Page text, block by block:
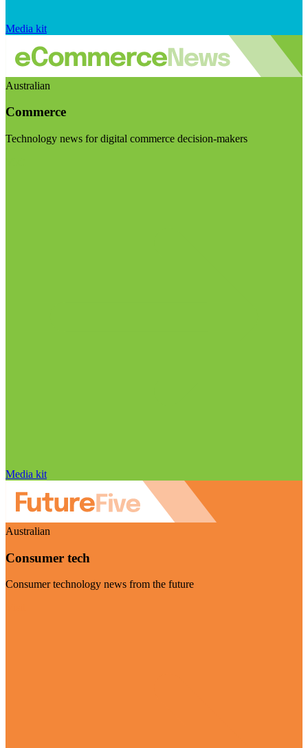
Media kit
Australian
Commerce
Technology news for digital commerce decision-makers
Media kit
Australian
Consumer tech
Consumer technology news from the future